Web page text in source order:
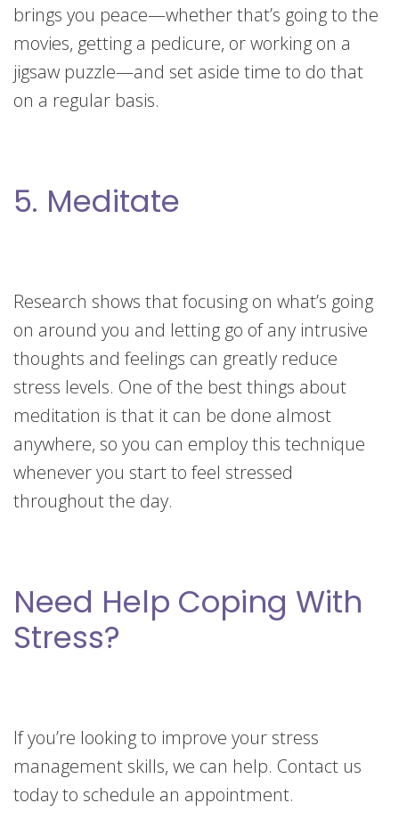
brings you peace—whether that’s going to the
movies, getting a pedicure, or working on a
jigsaw puzzle—and set aside time to do that
on a regular basis.
5. Meditate
Research shows that focusing on what’s going
on around you and letting go of any intrusive
thoughts and feelings can greatly reduce
stress levels. One of the best things about
meditation is that it can be done almost
anywhere, so you can employ this technique
whenever you start to feel stressed
throughout the day.
Need Help Coping With
Stress?
If you’re looking to improve your stress
management skills, we can help. Contact us
today to schedule an appointment.